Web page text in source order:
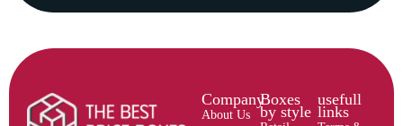
Company
About Us
Boxes
by style
usefull
links